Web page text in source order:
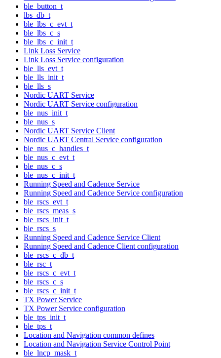
ble_button_t
lbs_db_t
ble_lbs_c_evt_t
ble_lbs_c_s
ble_lbs_c_init_t
Link Loss Service
Link Loss Service configuration
ble_lls_evt_t
ble_lls_init_t
ble_lls_s
Nordic UART Service
Nordic UART Service configuration
ble_nus_init_t
ble_nus_s
Nordic UART Service Client
Nordic UART Central Service configuration
ble_nus_c_handles_t
ble_nus_c_evt_t
ble_nus_c_s
ble_nus_c_init_t
Running Speed and Cadence Service
Running Speed and Cadence Service configuration
ble_rscs_evt_t
ble_rscs_meas_s
ble_rscs_init_t
ble_rscs_s
Running Speed and Cadence Service Client
Running Speed and Cadence Client configuration
ble_rscs_c_db_t
ble_rsc_t
ble_rscs_c_evt_t
ble_rscs_c_s
ble_rscs_c_init_t
TX Power Service
TX Power Service configuration
ble_tps_init_t
ble_tps_t
Location and Navigation common defines
Location and Navigation Service Control Point
ble_lncp_mask_t